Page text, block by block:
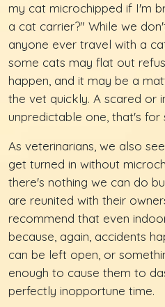
my cat microchipped if I'm
a cat carrier?" While we
anyone ever travel with a
some cats may flat out
happen, and it may be a
the vet quickly. A scared or
unpredictable one, that's for
As veterinarians, we also
get turned in without
there's nothing we can do
are reunited with their
recommend that even
because, again, accidents
can be left open, or
enough to cause them to
perfectly inopportune time.